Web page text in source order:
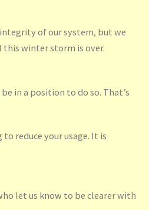
of our system, but we
this winter storm is over.
in a position to do so. That’s
reduce your usage. It is
let us know to be clearer with